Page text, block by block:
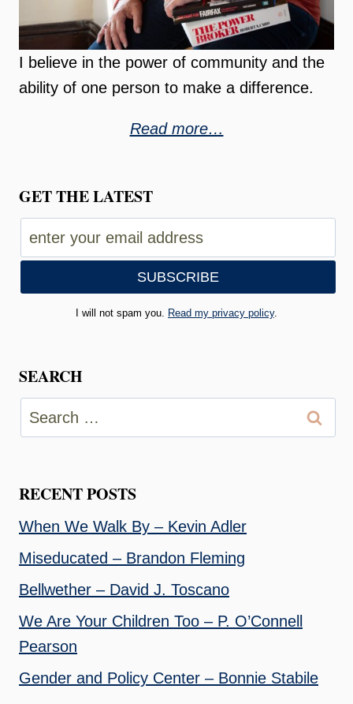
I believe in the power of community and the
ability of one person to make a difference.
Read more…
GET THE LATEST
I will not spam you. Read my privacy policy.
SEARCH
Search
for:
RECENT POSTS
When We Walk By – Kevin Adler
Miseducated – Brandon Fleming
Bellwether – David J. Toscano
We Are Your Children Too – P. O’Connell
Pearson
Gender and Policy Center – Bonnie Stabile